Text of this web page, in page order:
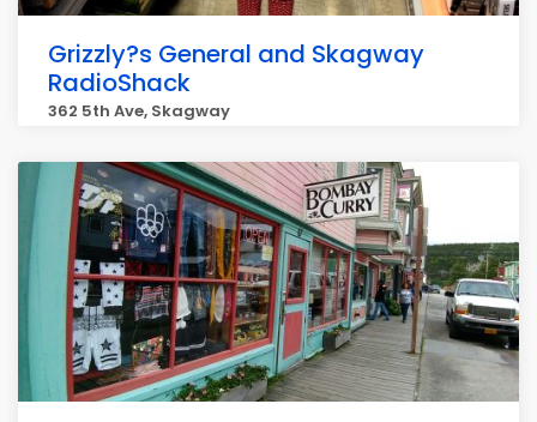
Grizzly?s General and Skagway
RadioShack
362 5th Ave, Skagway